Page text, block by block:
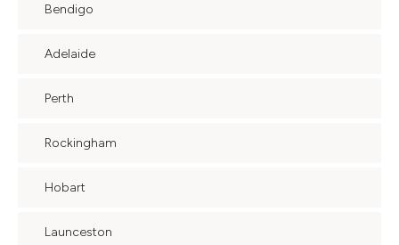
Bendigo
Adelaide
Perth
Rockingham
Hobart
Launceston